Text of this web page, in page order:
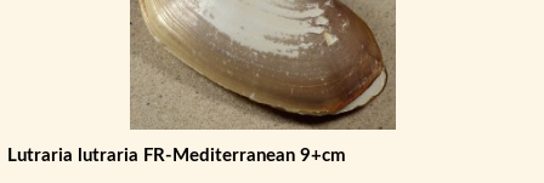
Lutraria lutraria FR-Mediterranean 9+cm